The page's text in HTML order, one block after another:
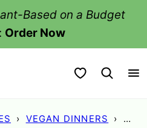
Based on a Budget
Order Now
My Favorites
› VEGAN DINNERS ›